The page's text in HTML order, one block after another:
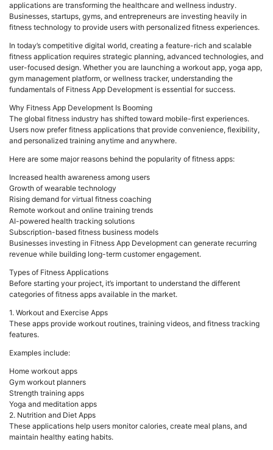
applications are transforming the healthcare and wellness industry.
Businesses, startups, gyms, and entrepreneurs are investing heavily in
fitness technology to provide users with personalized fitness experiences.
In today’s competitive digital world, creating a feature-rich and scalable
fitness application requires strategic planning, advanced technologies, and
user-focused design. Whether you are launching a workout app, yoga app,
gym management platform, or wellness tracker, understanding the
fundamentals of Fitness App Development is essential for success.
Why Fitness App Development Is Booming
The global fitness industry has shifted toward mobile-first experiences.
Users now prefer fitness applications that provide convenience, flexibility,
and personalized training anytime and anywhere.
Here are some major reasons behind the popularity of fitness apps:
Increased health awareness among users
Growth of wearable technology
Rising demand for virtual fitness coaching
Remote workout and online training trends
AI-powered health tracking solutions
Subscription-based fitness business models
Businesses investing in Fitness App Development can generate recurring
revenue while building long-term customer engagement.
Types of Fitness Applications
Before starting your project, it’s important to understand the different
categories of fitness apps available in the market.
1. Workout and Exercise Apps
These apps provide workout routines, training videos, and fitness tracking
features.
Examples include:
Home workout apps
Gym workout planners
Strength training apps
Yoga and meditation apps
2. Nutrition and Diet Apps
These applications help users monitor calories, create meal plans, and
maintain healthy eating habits.